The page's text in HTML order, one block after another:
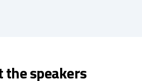
the speakers